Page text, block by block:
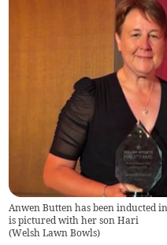
Anwen Butten has been inducted
is pictured with her son Hari
(Welsh Lawn Bowls)